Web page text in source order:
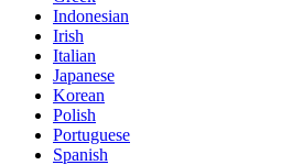
Indonesian
Irish
Italian
Japanese
Korean
Polish
Portuguese
Spanish